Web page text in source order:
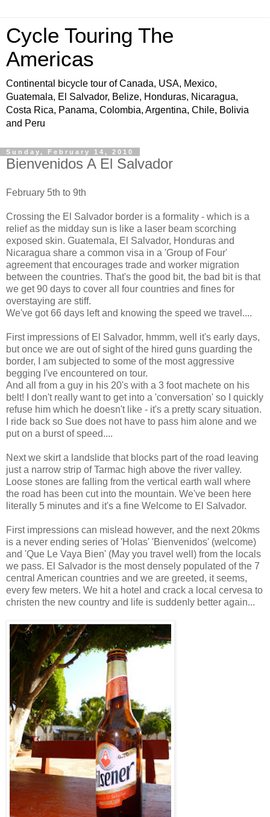
Cycle Touring The
Americas
Continental bicycle tour of Canada, USA, Mexico,
Guatemala, El Salvador, Belize, Honduras, Nicaragua,
Costa Rica, Panama, Colombia, Argentina, Chile, Bolivia
and Peru
Sunday, February 14, 2010
Bienvenidos A El Salvador
February 5th to 9th
Crossing the El Salvador border is a formality - which is a
relief as the midday sun is like a laser beam scorching
exposed skin. Guatemala, El Salvador, Honduras and
Nicaragua share a common visa in a 'Group of Four'
agreement that encourages trade and worker migration
between the countries. That's the good bit, the bad bit is that
we get 90 days to cover all four countries and fines for
overstaying are stiff.
We've got 66 days left and knowing the speed we travel....
First impressions of El Salvador, hmmm, well it's early days,
but once we are out of sight of the hired guns guarding the
border, I am subjected to some of the most aggressive
begging I've encountered on tour.
And all from a guy in his 20's with a 3 foot machete on his
belt! I don't really want to get into a 'conversation' so I quickly
refuse him which he doesn't like - it's a pretty scary situation.
I ride back so Sue does not have to pass him alone and we
put on a burst of speed....
Next we skirt a landslide that blocks part of the road leaving
just a narrow strip of Tarmac high above the river valley.
Loose stones are falling from the vertical earth wall where
the road has been cut into the mountain. We've been here
literally 5 minutes and it's a fine Welcome to El Salvador.
First impressions can mislead however, and the next 20kms
is a never ending series of 'Holas' 'Bienvenidos' (welcome)
and 'Que Le Vaya Bien' (May you travel well) from the locals
we pass. El Salvador is the most densely populated of the 7
central American countries and we are greeted, it seems,
every few meters. We hit a hotel and crack a local cervesa to
christen the new country and life is suddenly better again...